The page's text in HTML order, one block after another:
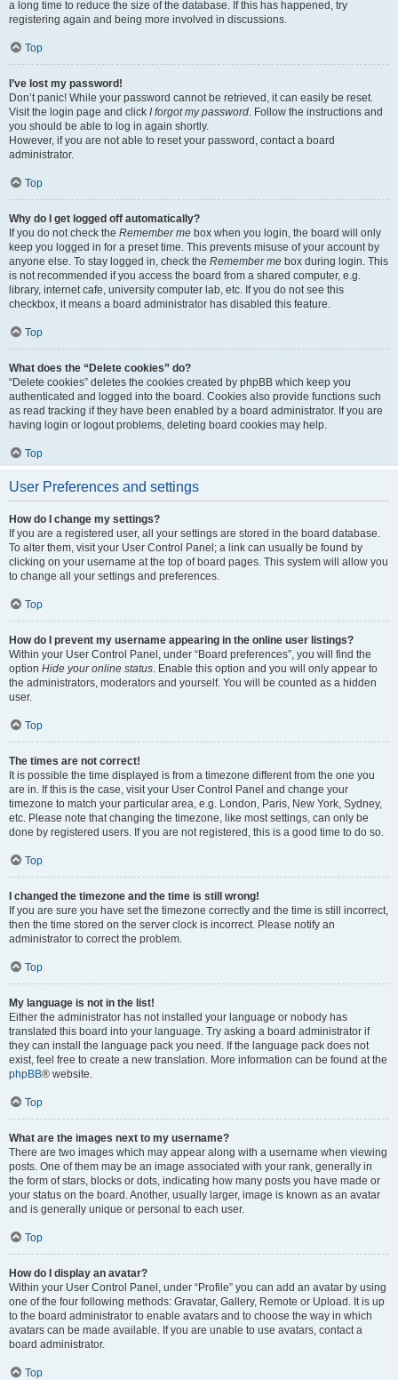
a long time to reduce the size of the database. If this has happened, try
registering again and being more involved in discussions.
Top
I’ve lost my password!
Don’t panic! While your password cannot be retrieved, it can easily be reset.
Visit the login page and click I forgot my password. Follow the instructions and
you should be able to log in again shortly.
However, if you are not able to reset your password, contact a board
administrator.
Top
Why do I get logged off automatically?
If you do not check the Remember me box when you login, the board will only
keep you logged in for a preset time. This prevents misuse of your account by
anyone else. To stay logged in, check the Remember me box during login. This
is not recommended if you access the board from a shared computer, e.g.
library, internet cafe, university computer lab, etc. If you do not see this
checkbox, it means a board administrator has disabled this feature.
Top
What does the “Delete cookies” do?
“Delete cookies” deletes the cookies created by phpBB which keep you
authenticated and logged into the board. Cookies also provide functions such
as read tracking if they have been enabled by a board administrator. If you are
having login or logout problems, deleting board cookies may help.
Top
User Preferences and settings
How do I change my settings?
If you are a registered user, all your settings are stored in the board database.
To alter them, visit your User Control Panel; a link can usually be found by
clicking on your username at the top of board pages. This system will allow you
to change all your settings and preferences.
Top
How do I prevent my username appearing in the online user listings?
Within your User Control Panel, under “Board preferences”, you will find the
option Hide your online status. Enable this option and you will only appear to
the administrators, moderators and yourself. You will be counted as a hidden
user.
Top
The times are not correct!
It is possible the time displayed is from a timezone different from the one you
are in. If this is the case, visit your User Control Panel and change your
timezone to match your particular area, e.g. London, Paris, New York, Sydney,
etc. Please note that changing the timezone, like most settings, can only be
done by registered users. If you are not registered, this is a good time to do so.
Top
I changed the timezone and the time is still wrong!
If you are sure you have set the timezone correctly and the time is still incorrect,
then the time stored on the server clock is incorrect. Please notify an
administrator to correct the problem.
Top
My language is not in the list!
Either the administrator has not installed your language or nobody has
translated this board into your language. Try asking a board administrator if
they can install the language pack you need. If the language pack does not
exist, feel free to create a new translation. More information can be found at the
phpBB® website.
Top
What are the images next to my username?
There are two images which may appear along with a username when viewing
posts. One of them may be an image associated with your rank, generally in
the form of stars, blocks or dots, indicating how many posts you have made or
your status on the board. Another, usually larger, image is known as an avatar
and is generally unique or personal to each user.
Top
How do I display an avatar?
Within your User Control Panel, under “Profile” you can add an avatar by using
one of the four following methods: Gravatar, Gallery, Remote or Upload. It is up
to the board administrator to enable avatars and to choose the way in which
avatars can be made available. If you are unable to use avatars, contact a
board administrator.
Top